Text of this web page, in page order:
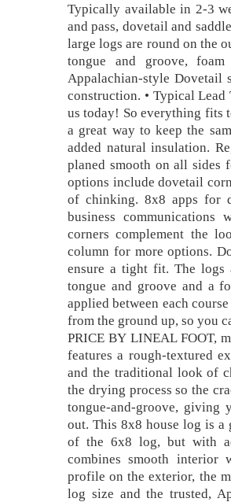
Typically available in 2-3
and pass, dovetail and
large logs are round on the
tongue and groove,
Appalachian-style Dovetail
construction. • Typical
us today! So everything fits
a great way to keep the
added natural insulation.
planed smooth on all sides
options include dovetail
of chinking. 8x8 apps for
business
corners complement the
column for more options.
ensure a tight fit. The logs
tongue and groove and a
applied between each
from the ground up, so you
PRICE BY LINEAL FOOT,
features a rough-textured
and the traditional look of
the drying process so the
tongue-and-groove, giving
out. This 8x8 house log is
of the 6x8 log, but with
combines smooth interior
profile on the exterior, the
log size and the trusted,